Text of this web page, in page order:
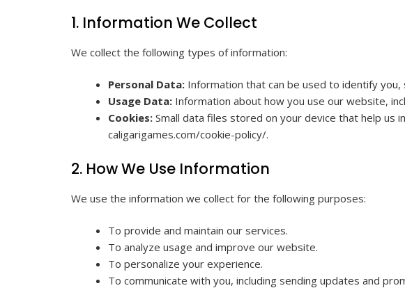
1. Information We Collect
We collect the following types of information:
Personal Data: Information that can be used to identify
Usage Data: Information about how you use our website,
Cookies: Small data files stored on your device that help us
caligarigames.com/cookie-policy/.
2. How We Use Information
We use the information we collect for the following purposes:
To provide and maintain our services.
To analyze usage and improve our website.
To personalize your experience.
To communicate with you, including sending updates and